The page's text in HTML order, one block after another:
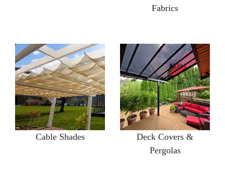
Fabrics
Cable Shades
Deck Covers &
Pergolas